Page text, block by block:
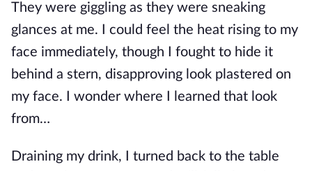
They were giggling as they were sneaking
glances at me. I could feel the heat rising to my
face immediately, though I fought to hide it
behind a stern, disapproving look plastered on
my face. I wonder where I learned that look
from…
Draining my drink, I turned back to the table